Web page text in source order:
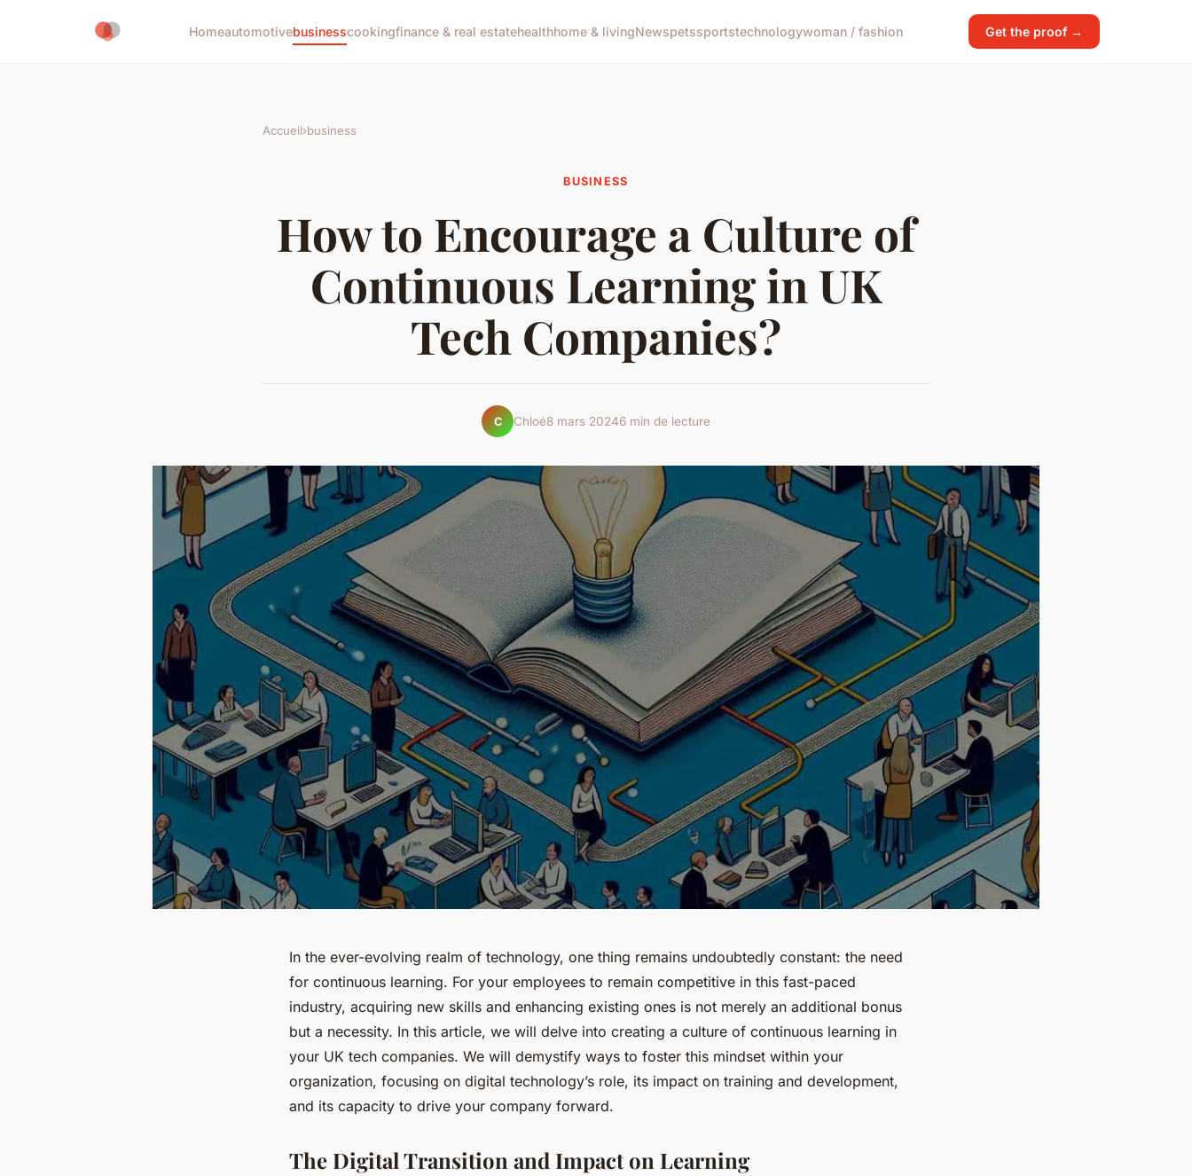
Homeautomotivebusinesscookingfinance & real estatehealthhome & livingNewspetssportstechnologywoman / fashion Get the proof →
Accueil›business
BUSINESS
How to Encourage a Culture of
Continuous Learning in UK
Tech Companies?
C Chloé8 mars 20246 min de lecture
In the ever-evolving realm of technology, one thing remains undoubtedly constant: the need
for continuous learning. For your employees to remain competitive in this fast-paced
industry, acquiring new skills and enhancing existing ones is not merely an additional bonus
but a necessity. In this article, we will delve into creating a culture of continuous learning in
your UK tech companies. We will demystify ways to foster this mindset within your
organization, focusing on digital technology’s role, its impact on training and development,
and its capacity to drive your company forward.
The Digital Transition and Impact on Learning